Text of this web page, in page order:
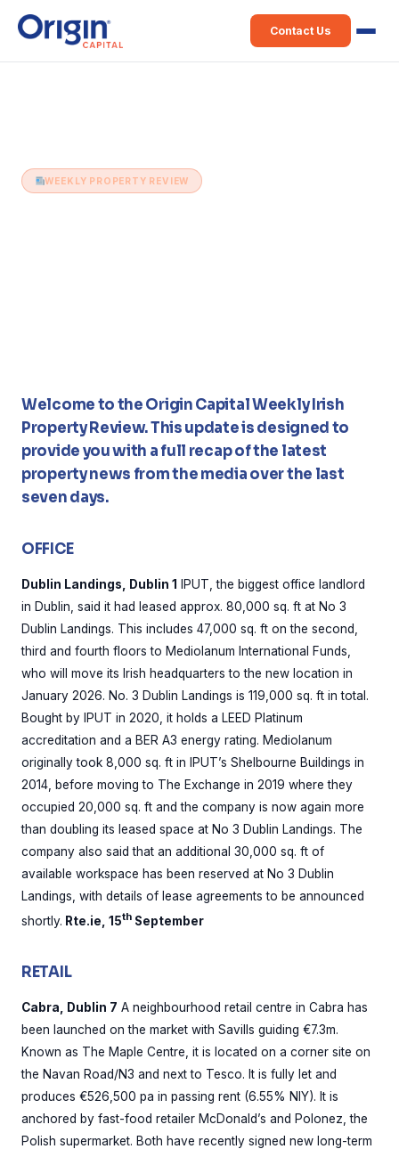
Contact Us
WEEKLY PROPERTY REVIEW
Welcome to the Origin Capital Weekly Irish
Property Review. This update is designed to
provide you with a full recap of the latest
property news from the media over the last
seven days.
OFFICE
Dublin Landings, Dublin 1
IPUT, the biggest office landlord
in Dublin, said it had leased approx. 80,000 sq. ft at No 3
Dublin Landings. This includes 47,000 sq. ft on the second,
third and fourth floors to Mediolanum International Funds,
who will move its Irish headquarters to the new location in
January 2026. No. 3 Dublin Landings is 119,000 sq. ft in total.
Bought by IPUT in 2020, it holds a LEED Platinum
accreditation and a BER A3 energy rating. Mediolanum
originally took 8,000 sq. ft in IPUT’s Shelbourne Buildings in
2014, before moving to The Exchange in 2019 where they
occupied 20,000 sq. ft and the company is now again more
than doubling its leased space at No 3 Dublin Landings. The
company also said that an additional 30,000 sq. ft of
available workspace has been reserved at No 3 Dublin
Landings, with details of lease agreements to be announced
shortly. Rte.ie, 15th September
RETAIL
Cabra, Dublin 7 A neighbourhood retail centre in Cabra has
been launched on the market with Savills guiding €7.3m.
Known as The Maple Centre, it is located on a corner site on
the Navan Road/N3 and next to Tesco. It is fully let and
produces €526,500 pa in passing rent (6.55% NIY). It is
anchored by fast-food retailer McDonald’s and Polonez, the
Polish supermarket. Both have recently signed new long-term